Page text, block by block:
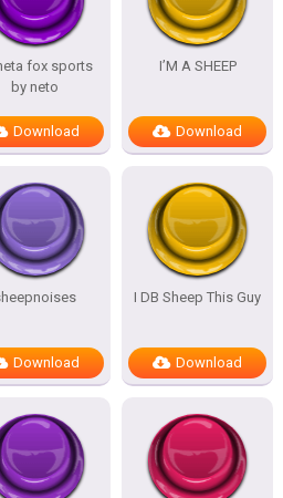
fox sports
by neto
Download
I’M A SHEEP
Download
Download
I DB Sheep This Guy
Download